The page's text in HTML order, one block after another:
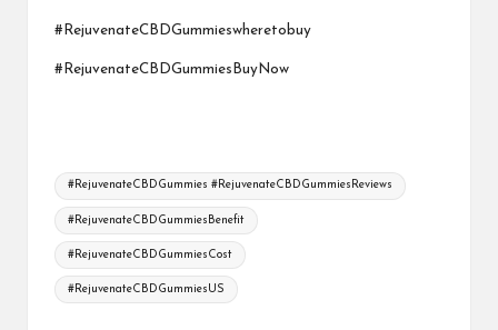
#RejuvenateCBDGummieswheretobuy
#RejuvenateCBDGummiesBuyNow
Tags:
#RejuvenateCBDGummies #RejuvenateCBDGummiesReviews
#RejuvenateCBDGummiesBenefit
#RejuvenateCBDGummiesCost
#RejuvenateCBDGummiesUS